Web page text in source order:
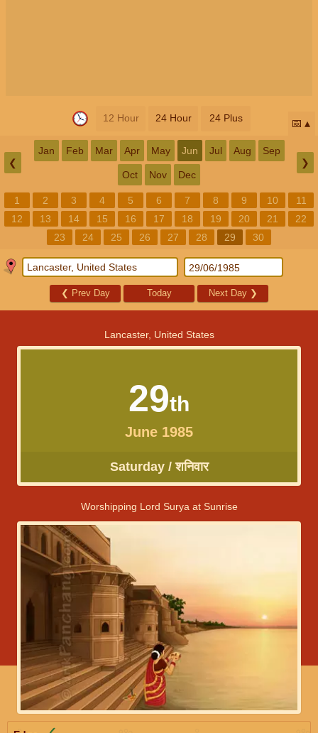
12 Hour 24 Hour 24 Plus 📅
❮
Jan Feb Mar Apr May Jun Jul Aug Sep
Oct Nov Dec
❯
1 2 3 4 5 6 7 8 9 10
11
12
13 14 15 16 17 18 19 20 21
22
23
24 25 26 27 28 29 30
❮ Prev Day Today Next Day ❯
Lancaster, United States
29th
June 1985
Saturday / शनिवार
Worshipping Lord Surya at Sunrise